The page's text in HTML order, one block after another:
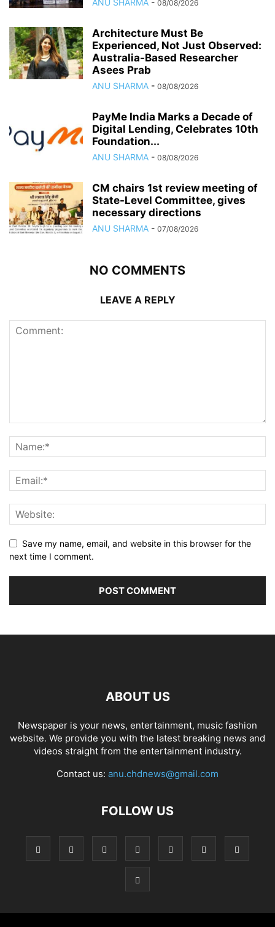
ANU SHARMA - 08/08/2026
Architecture Must Be
Experienced, Not Just Observed:
Australia-Based Researcher
Asees Prab
ANU SHARMA - 08/08/2026
PayMe India Marks a Decade of
Digital Lending, Celebrates 10th
Foundation...
ANU SHARMA - 08/08/2026
CM chairs 1st review meeting of
State-Level Committee, gives
necessary directions
ANU SHARMA - 07/08/2026
NO COMMENTS
LEAVE A REPLY
Save my name, email, and website in this browser for the
next time I comment.
ABOUT US
Newspaper is your news, entertainment, music fashion
website. We provide you with the latest breaking news and
videos straight from the entertainment industry.
Contact us: anu.chdnews@gmail.com
FOLLOW US